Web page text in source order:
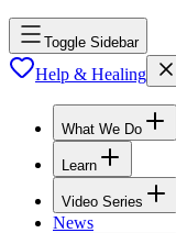
Toggle Sidebar
Help & Healing
What We Do
Learn
Video Series
News